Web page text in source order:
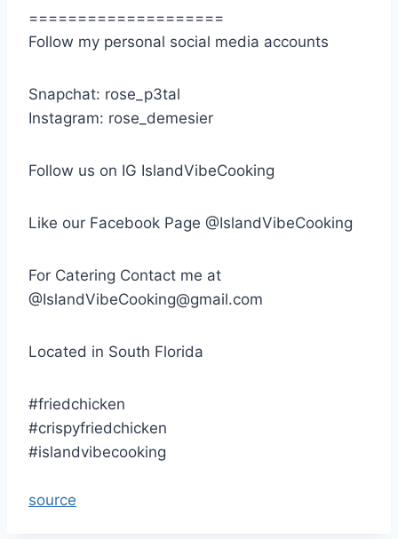
====================
Follow my personal social media accounts
Snapchat: rose_p3tal
Instagram: rose_demesier
Follow us on IG IslandVibeCooking
Like our Facebook Page @IslandVibeCooking
For Catering Contact me at
@IslandVibeCooking@gmail.com
Located in South Florida
#friedchicken
#crispyfriedchicken
#islandvibecooking
source